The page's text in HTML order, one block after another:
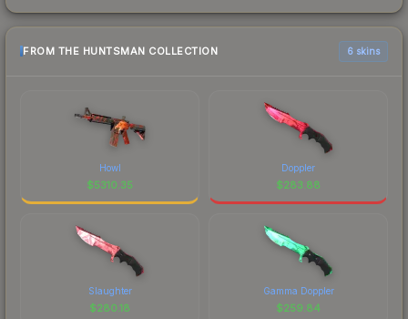
FROM THE HUNTSMAN COLLECTION 6 skins
Howl
$5310.35
Doppler
$283.88
Slaughter
$280.18
Gamma Doppler
$259.84